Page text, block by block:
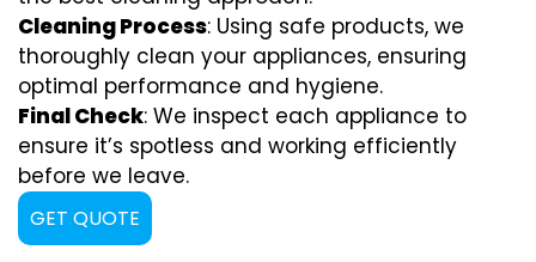
Cleaning Process: Using safe products, we
thoroughly clean your appliances, ensuring
optimal performance and hygiene.
Final Check: We inspect each appliance to
ensure it’s spotless and working efficiently
before we leave.
GET QUOTE